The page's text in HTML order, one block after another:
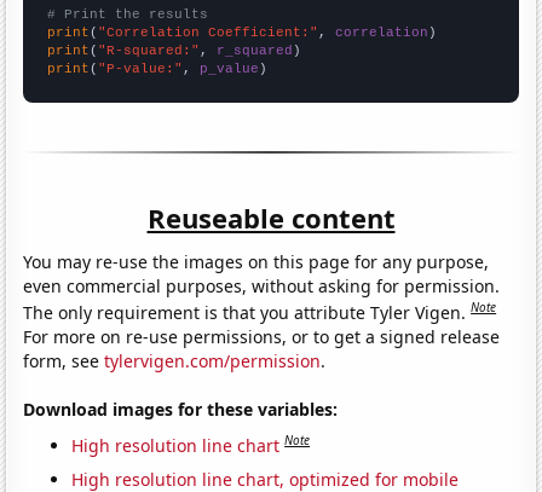
# Print the results
print ( "Correlation Coefficient:" , correlation
print ( "R-squared:" , r_squared
print ( "P-value:" , p_value )
Reuseable content
You may re-use the images on this page for any purpose,
even commercial purposes, without asking for permission.
The only requirement is that you attribute Tyler Vigen.Note
For more on re-use permissions, or to get a signed release
form, seetylervigen.com/permission.
Download images for these variables:
High resolution line chart Note
High resolution line chart, optimized for mobile